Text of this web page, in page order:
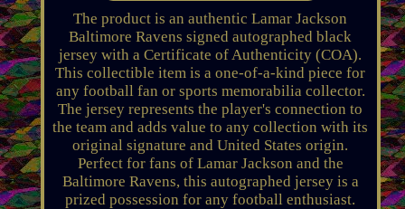
The product is an authentic Lamar Jackson
Baltimore Ravens signed autographed black
jersey with a Certificate of Authenticity (COA).
This collectible item is a one-of-a-kind piece for
any football fan or sports memorabilia collector.
The jersey represents the player's connection to
the team and adds value to any collection with its
original signature and United States origin.
Perfect for fans of Lamar Jackson and the
Baltimore Ravens, this autographed jersey is a
prized possession for any football enthusiast.